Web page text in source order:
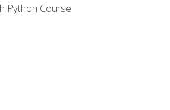
Python Course